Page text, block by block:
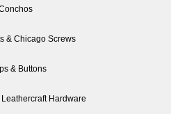
& Chicago Screws
& Buttons
Hardware